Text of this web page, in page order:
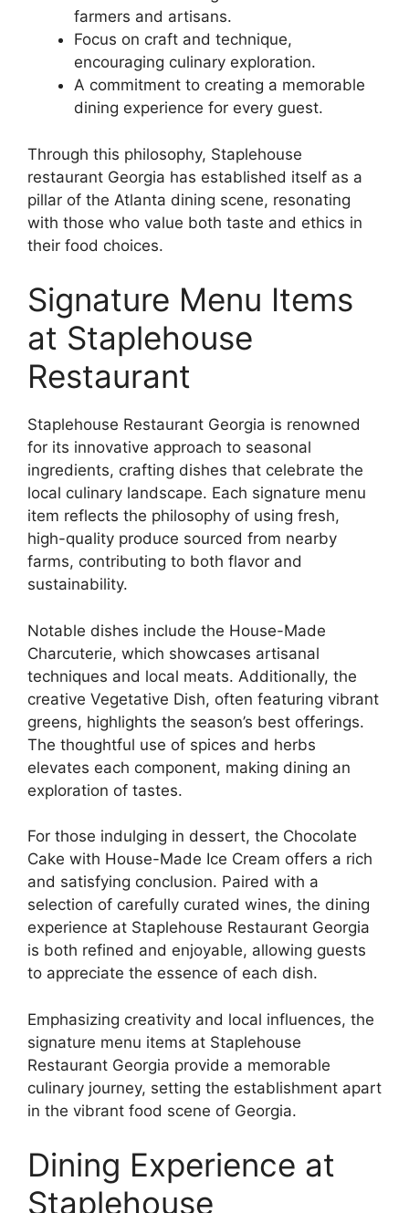
farmers and artisans.
Focus on craft and technique,
encouraging culinary exploration.
A commitment to creating a memorable
dining experience for every guest.
Through this philosophy, Staplehouse
restaurant Georgia has established itself as a
pillar of the Atlanta dining scene, resonating
with those who value both taste and ethics in
their food choices.
Signature Menu Items
at Staplehouse
Restaurant
Staplehouse Restaurant Georgia is renowned
for its innovative approach to seasonal
ingredients, crafting dishes that celebrate the
local culinary landscape. Each signature menu
item reflects the philosophy of using fresh,
high-quality produce sourced from nearby
farms, contributing to both flavor and
sustainability.
Notable dishes include the House-Made
Charcuterie, which showcases artisanal
techniques and local meats. Additionally, the
creative Vegetative Dish, often featuring vibrant
greens, highlights the season’s best offerings.
The thoughtful use of spices and herbs
elevates each component, making dining an
exploration of tastes.
For those indulging in dessert, the Chocolate
Cake with House-Made Ice Cream offers a rich
and satisfying conclusion. Paired with a
selection of carefully curated wines, the dining
experience at Staplehouse Restaurant Georgia
is both refined and enjoyable, allowing guests
to appreciate the essence of each dish.
Emphasizing creativity and local influences, the
signature menu items at Staplehouse
Restaurant Georgia provide a memorable
culinary journey, setting the establishment apart
in the vibrant food scene of Georgia.
Dining Experience at
Staplehouse